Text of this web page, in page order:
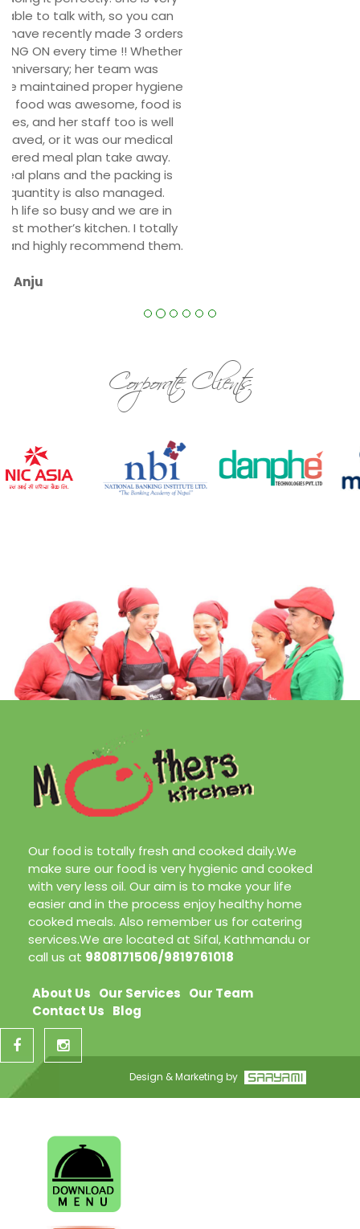
Corporate Clients
with very less oil. Our aim is to make your life
easier and in the process enjoy healthy home
cooked meals. Also remember us for catering
services.We are located at Sifal, Kathmandu or
call us at9808171506/9819761018
About Us Our Services Our Team
Design & Marketing by